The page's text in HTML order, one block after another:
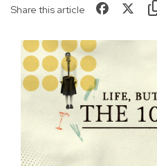
Share this article